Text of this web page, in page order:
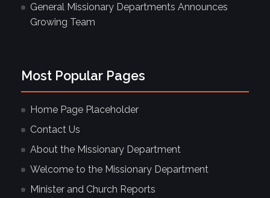
General Missionary Departments Announces
Growing Team
Most Popular Pages
Home Page Placeholder
Contact Us
About the Missionary Department
Welcome to the Missionary Department
Minister and Church Reports